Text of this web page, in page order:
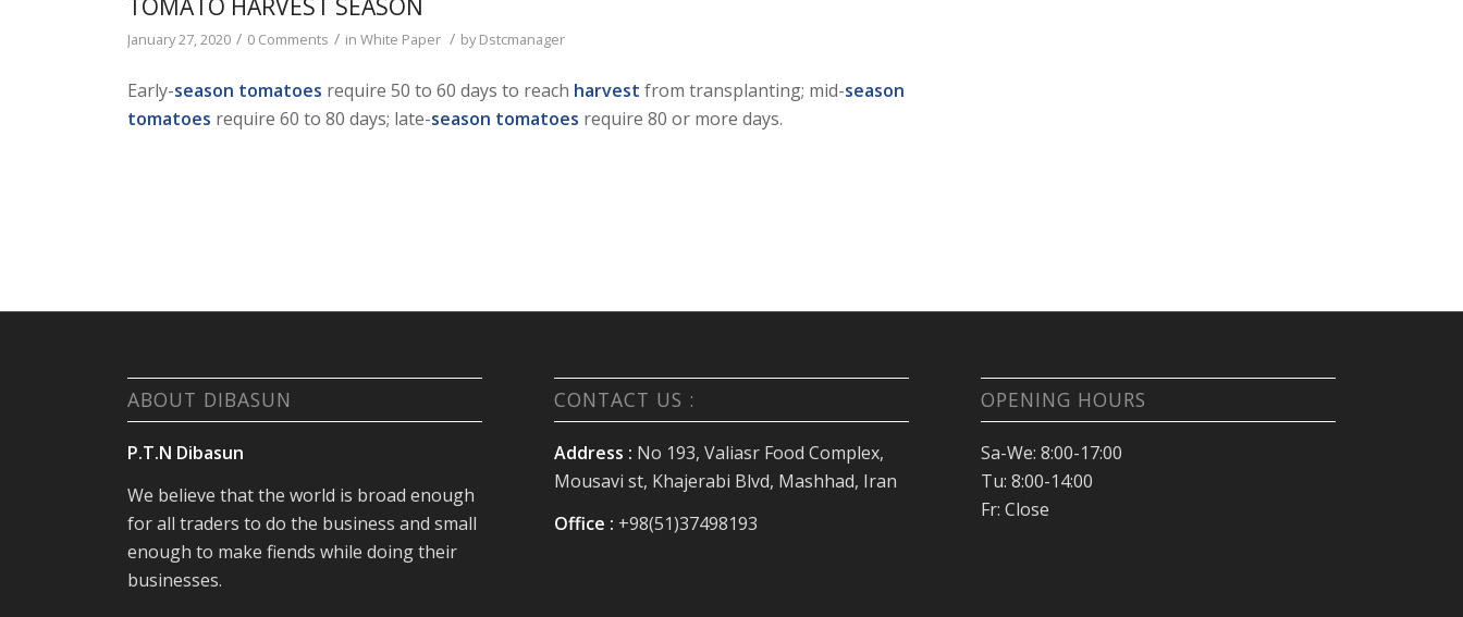
January 27, 2020 / 0 Comments / inWhite Paper / byDstcmanager
Early-season tomatoes require 50 to 60 days to reach harvest from transplanting; mid-season
tomatoes require 60 to 80 days; late-season tomatoes require 80 or more days.
ABOUT DIBASUN
P.T.N Dibasun
We believe that the world is broad enough
for all traders to do the business and small
enough to make fiends while doing their
businesses.
CONTACT US :
Address : No 193, Valiasr Food Complex,
Mousavi st, Khajerabi Blvd, Mashhad, Iran
Office : +98(51)37498193
OPENING HOURS
Sa-We: 8:00-17:00
Tu: 8:00-14:00
Fr: Close